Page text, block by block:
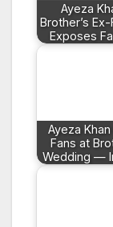
Ayeza
Brother’s
Exposes
Ayeza
Fans at
Wedding —